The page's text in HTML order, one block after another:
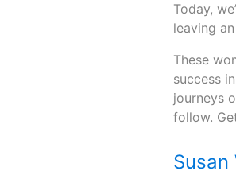
Today,
leaving
These
success
journeys
follow.
Susan